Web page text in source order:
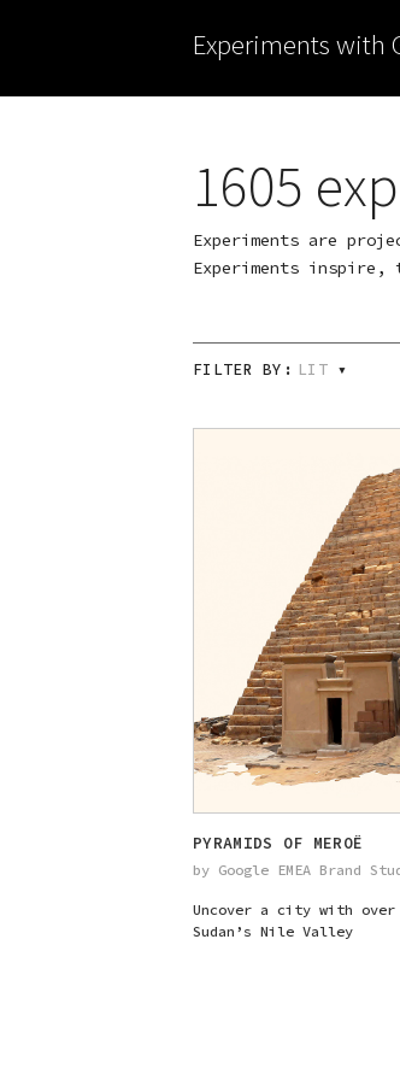
Experiments with
1605
Experiments are
Experiments inspire,
FILTER BY: LIT ▾
PYRAMIDS OF MEROË
by Google EMEA Brand
Uncover a city with over
Sudan’s Nile Valley